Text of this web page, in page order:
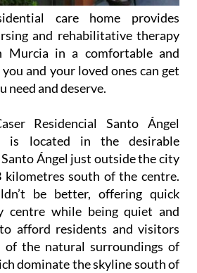
care home provides
and rehabilitative therapy
in a comfortable and
and your loved ones can get
need and deserve.
Residencial Santo Ángel
is located in the desirable
Ángel just outside the city
south of the centre.
be better, offering quick
centre while being quiet and
afford residents and visitors
of the natural surroundings of
dominate the skyline south of